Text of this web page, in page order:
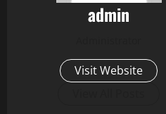
admin
Visit Website